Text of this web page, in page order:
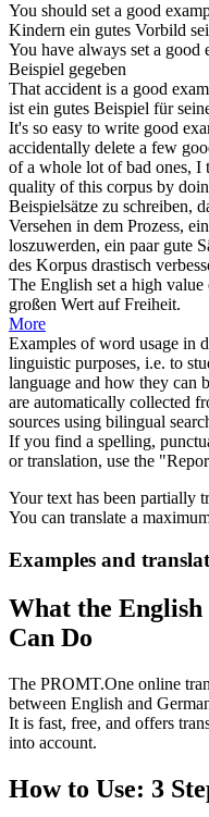
You should set a good
Kindern ein gutes Vorbild
You have always set a good
Beispiel gegeben
That accident is a good
ist ein gutes Beispiel für
It's so easy to write good
accidentally delete a few
of a whole lot of bad ones,
quality of this corpus by
Beispielsätze zu schreiben,
Versehen in dem Prozess,
loszuwerden, ein paar gute
des Korpus drastisch
The English set a high value
großen Wert auf Freiheit.
More
Examples of word usage in
linguistic purposes, i.e. to
language and how they can
are automatically collected
sources using bilingual
If you find a spelling,
or translation, use the
Your text has been partially
You can translate a
Examples and
What the
Can Do
The PROMT.One online
between English and
It is fast, free, and offers
into account.
How to Use: 3